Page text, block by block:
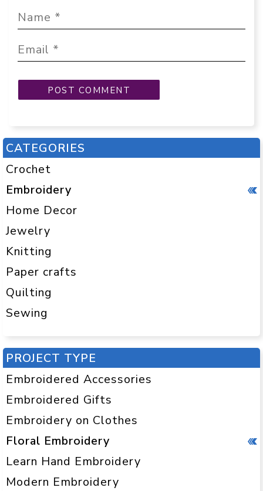
CATEGORIES
Crochet
Embroidery
Home Decor
Jewelry
Knitting
Paper crafts
Quilting
Sewing
PROJECT TYPE
Embroidered Accessories
Embroidered Gifts
Embroidery on Clothes
Floral Embroidery
Learn Hand Embroidery
Modern Embroidery